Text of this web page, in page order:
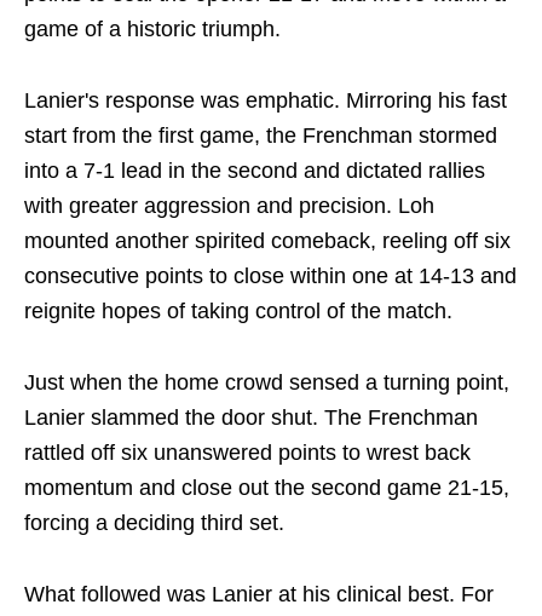
game of a historic triumph.
Lanier's response was emphatic. Mirroring his fast
start from the first game, the Frenchman stormed
into a 7-1 lead in the second and dictated rallies
with greater aggression and precision. Loh
mounted another spirited comeback, reeling off six
consecutive points to close within one at 14-13 and
reignite hopes of taking control of the match.
Just when the home crowd sensed a turning point,
Lanier slammed the door shut. The Frenchman
rattled off six unanswered points to wrest back
momentum and close out the second game 21-15,
forcing a deciding third set.
What followed was Lanier at his clinical best. For